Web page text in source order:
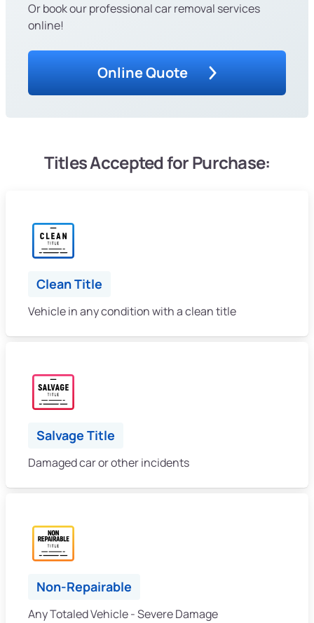
Or book our professional car removal services
online!
Online Quote
Titles Accepted for Purchase:
Clean Title
Vehicle in any condition with a clean title
Salvage Title
Damaged car or other incidents
Non-Repairable
Any Totaled Vehicle - Severe Damage